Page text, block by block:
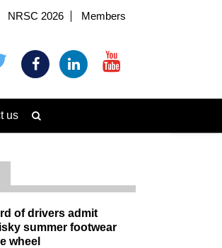
NRSC 2026 Members
us
of drivers admit
summer footwear
wheel